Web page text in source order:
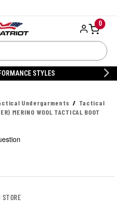
0
STYLES
Undergarments
Tactical
MERINO WOOL TACTICAL BOOT
STORE